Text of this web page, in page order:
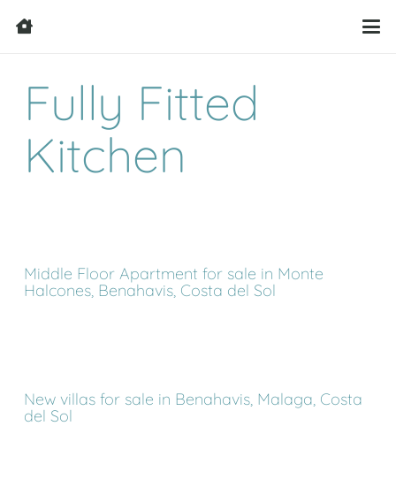
Fully Fitted
Kitchen
Middle Floor Apartment for sale in Monte
Halcones, Benahavis, Costa del Sol
New villas for sale in Benahavis, Malaga, Costa
del Sol